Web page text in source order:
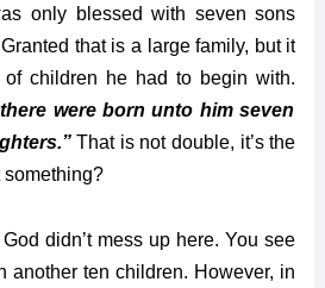
only blessed with seven sons
that is a large family, but it
children he had to begin with.
were born unto him seven
That is not double, it’s the
something?
didn’t mess up here. You see
another ten children. However, in